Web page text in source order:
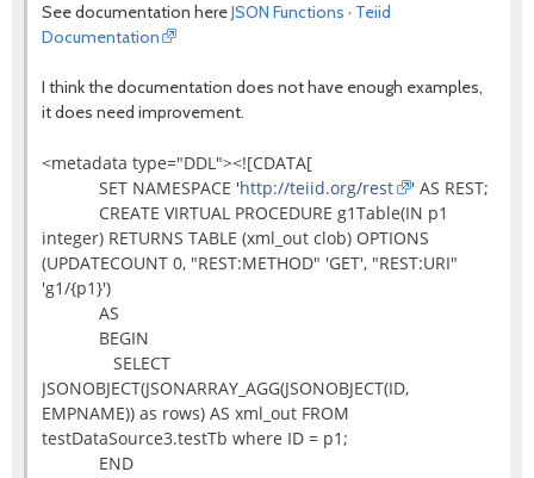
See documentation hereJSON Functions · Teiid
Documentation
I think the documentation does not have enough examples,
it does need improvement.
<metadata type="DDL"><![CDATA[
SET NAMESPACE 'http://teiid.org/rest
' AS REST;
CREATE VIRTUAL PROCEDURE g1Table(IN p1
integer) RETURNS TABLE (xml_out clob) OPTIONS
(UPDATECOUNT 0, "REST:METHOD" 'GET', "REST:URI"
'g1/{p1}')
AS
BEGIN
SELECT
JSONOBJECT(JSONARRAY_AGG(JSONOBJECT(ID,
EMPNAME)) as rows) AS xml_out FROM
testDataSource3.testTb where ID = p1;
END